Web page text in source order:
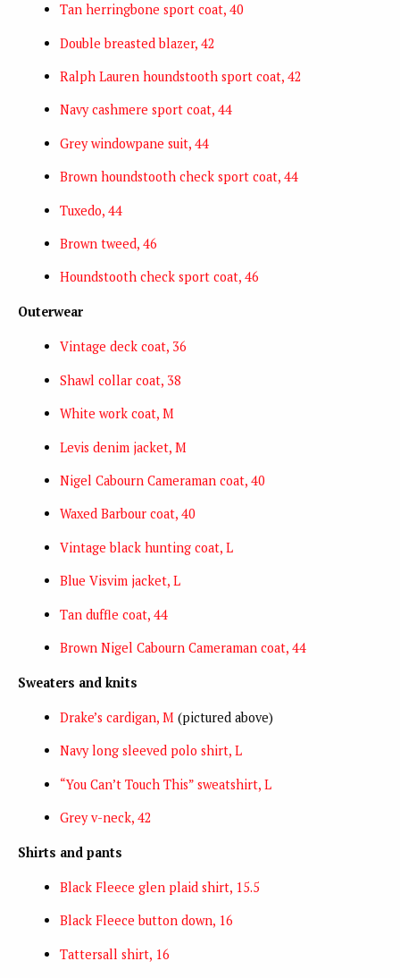
Tan herringbone sport coat, 40
Double breasted blazer, 42
Ralph Lauren houndstooth sport coat, 42
Navy cashmere sport coat, 44
Grey windowpane suit, 44
Brown houndstooth check sport coat, 44
Tuxedo, 44
Brown tweed, 46
Houndstooth check sport coat, 46
Outerwear
Vintage deck coat, 36
Shawl collar coat, 38
White work coat, M
Levis denim jacket, M
Nigel Cabourn Cameraman coat, 40
Waxed Barbour coat, 40
Vintage black hunting coat, L
Blue Visvim jacket, L
Tan duffle coat, 44
Brown Nigel Cabourn Cameraman coat, 44
Sweaters and knits
Drake’s cardigan, M (pictured above)
Navy long sleeved polo shirt, L
“You Can’t Touch This” sweatshirt, L
Grey v-neck, 42
Shirts and pants
Black Fleece glen plaid shirt, 15.5
Black Fleece button down, 16
Tattersall shirt, 16